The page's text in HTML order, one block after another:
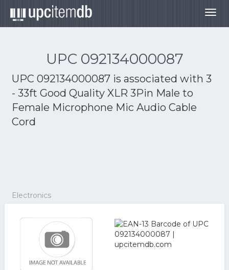
UPC 092134000087
UPC 092134000087 is associated with 3
- 33ft Good Quality XLR 3Pin Male to
Female Microphone Mic Audio Cable
Cord
Electronics